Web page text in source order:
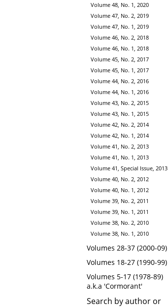
Volume 48, No. 1, 2020
Volume 47, No. 2, 2019
Volume 47, No. 1, 2019
Volume 46, No. 2, 2018
Volume 46, No. 1, 2018
Volume 45, No. 2, 2017
Volume 45, No. 1, 2017
Volume 44, No. 2, 2016
Volume 44, No. 1, 2016
Volume 43, No. 2, 2015
Volume 43, No. 1, 2015
Volume 42, No. 2, 2014
Volume 42, No. 1, 2014
Volume 41, No. 2, 2013
Volume 41, No. 1, 2013
Volume 41, Special Issue, 2013
Volume 40, No. 2, 2012
Volume 40, No. 1, 2012
Volume 39, No. 2, 2011
Volume 39, No. 1, 2011
Volume 38, No. 2, 2010
Volume 38, No. 1, 2010
Volumes 28-37 (2000-09)
Volumes 18-27 (1990-99)
Volumes 5-17 (1978-89)
a.k.a 'Cormorant'
Search by author or